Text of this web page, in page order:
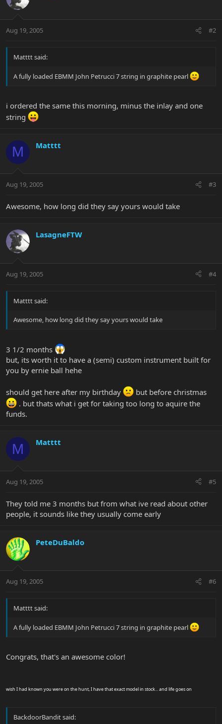
Aug 19, 2005 #2
Matttt said:
A fully loaded EBMM John Petrucci 7 string in graphite pearl
i ordered the same this morning, minus the inlay and one
string
M Matttt
Aug 19, 2005 #3
Awesome, how long did they say yours would take
LasagneFTW
Aug 19, 2005 #4
Matttt said:
Awesome, how long did they say yours would take
3 1/2 months
but, its worth it to have a (semi) custom instrument built for
you by ernie ball hehe
should get here after my birthday
but before christmas
. but thats what i get for taking too long to aquire the
funds.
M Matttt
Aug 19, 2005 #5
They told me 3 months but from what ive read about other
people, it sounds like they usually come early
PeteDuBaldo
Aug 19, 2005 #6
Matttt said:
A fully loaded EBMM John Petrucci 7 string in graphite pearl
Congrats, that's an awesome color!
wish I had known you were on the hunt, I have that exact model in stock... and life goes on
BackdoorBandit said: